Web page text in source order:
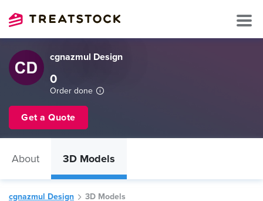
cgnazmul Design
0
Order done
Get a Quote
About 3D Models
cgnazmul Design 3D Models